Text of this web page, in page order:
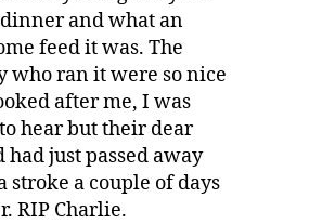
and what an
feed it was. The
who ran it were so nice
after me, I was
hear but their dear
just passed away
stroke a couple of days
RIP Charlie.